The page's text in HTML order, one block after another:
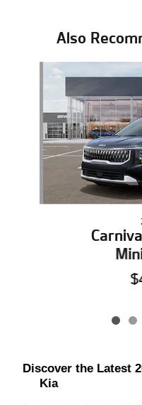
Also
Slide 1 of 6
Discover the Latest
Kia